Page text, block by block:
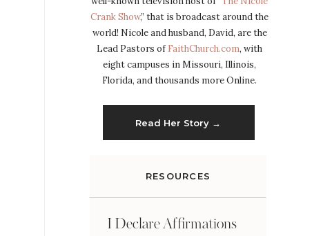
Crank Show,” that is broadcast around the
world! Nicole and husband, David, are the
Lead Pastors of FaithChurch.com, with
eight campuses in Missouri, Illinois,
Florida, and thousands more Online.
Read Her Story →
RESOURCES
I Declare Affirmations